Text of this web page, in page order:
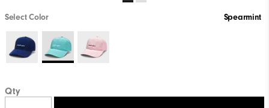
Select Color Spearmint
Qty